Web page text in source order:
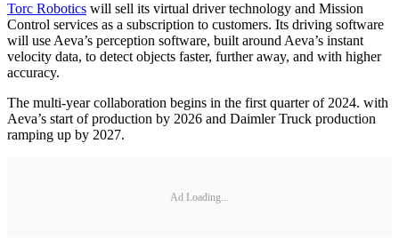
Torc Robotics will sell its virtual driver technology and Mission
Control services as a subscription to customers. Its driving software
will use Aeva’s perception software, built around Aeva’s instant
velocity data, to detect objects faster, further away, and with higher
accuracy.
The multi-year collaboration begins in the first quarter of 2024. with
Aeva’s start of production by 2026 and Daimler Truck production
ramping up by 2027.
Ad Loading...